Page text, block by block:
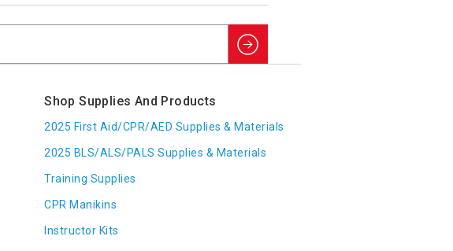
Search
Shop Supplies And Products
2025 First Aid/CPR/AED Supplies & Materials
2025 BLS/ALS/PALS Supplies & Materials
Training Supplies
CPR Manikins
Instructor Kits